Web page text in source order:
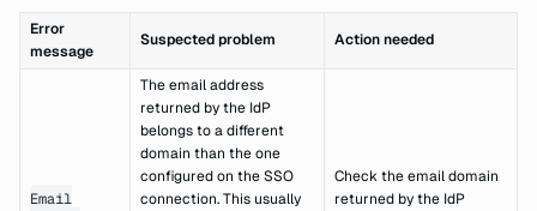
Error
message
Suspected problem Action needed
Email
The email address
returned by the IdP
belongs to a different
domain than the one
configured on the SSO
connection. This usually
Check the email domain
returned by the IdP